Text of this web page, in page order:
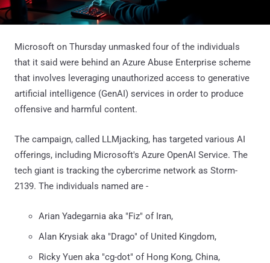
Microsoft on Thursday unmasked four of the individuals
that it said were behind an Azure Abuse Enterprise scheme
that involves leveraging unauthorized access to generative
artificial intelligence (GenAI) services in order to produce
offensive and harmful content.
The campaign, called LLMjacking, has targeted various AI
offerings, including Microsoft's Azure OpenAI Service. The
tech giant is tracking the cybercrime network as Storm-
2139. The individuals named are -
Arian Yadegarnia aka "Fiz" of Iran,
Alan Krysiak aka "Drago" of United Kingdom,
Ricky Yuen aka "cg-dot" of Hong Kong, China,